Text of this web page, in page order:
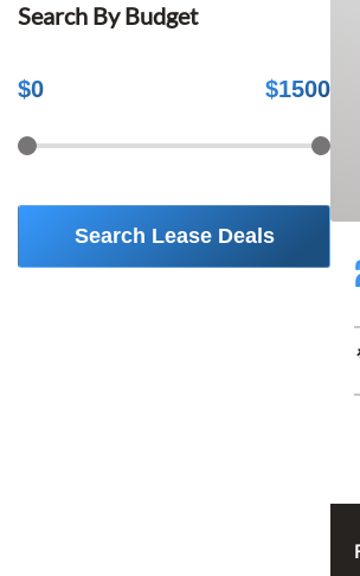
Search By Budget
$0 $1500
Search Lease Deals